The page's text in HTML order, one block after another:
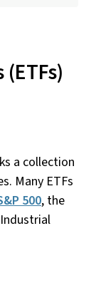
a collection
Many ETFs
500, the